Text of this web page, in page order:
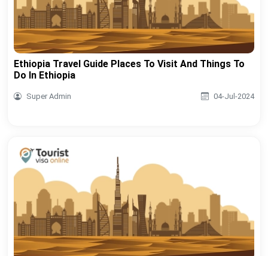
Ethiopia Travel Guide Places To Visit And Things To
Do In Ethiopia
Super Admin 04-Jul-2024